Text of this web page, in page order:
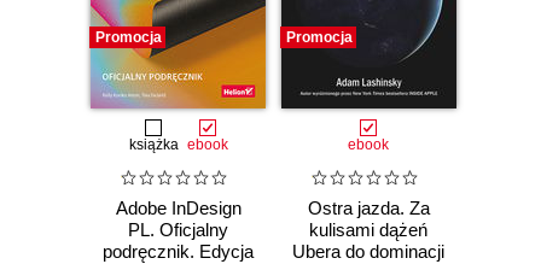
Promocja
książka ebook
Adobe InDesign
PL. Oficjalny
podręcznik. Edycja
Promocja
ebook
Ostra jazda. Za
kulisami dążeń
Ubera do dominacji